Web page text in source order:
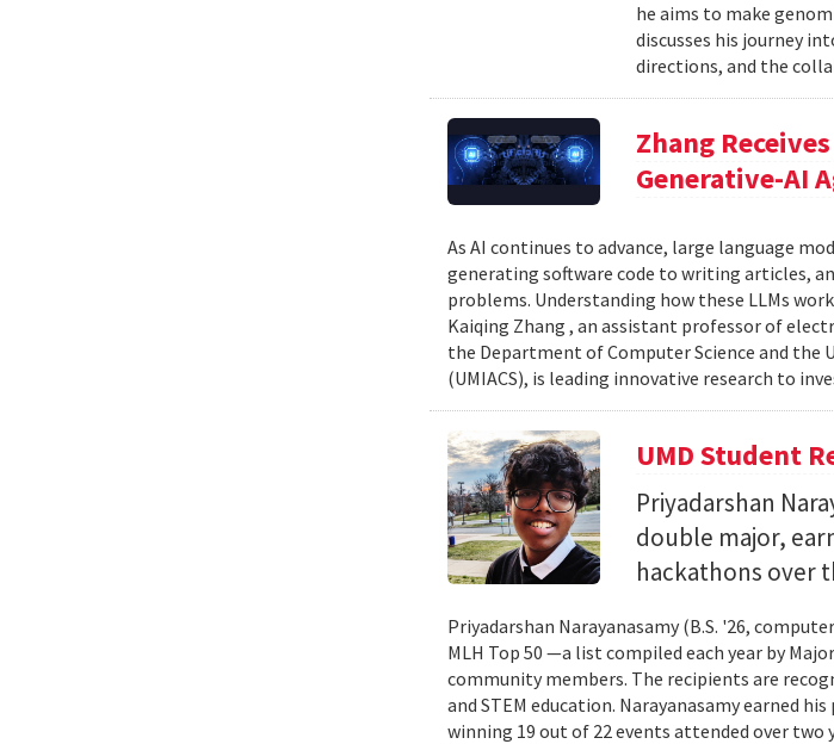
he aims to make
discusses his journey
directions, and the
Zhang
Generative-AI
As AI continues to advance, large language
generating software code to writing articles,
problems. Understanding how these LLMs
Kaiqing Zhang , an assistant professor of
the Department of Computer Science and the
(UMIACS), is leading innovative research to
UMD Student
Priyadarshan
double major,
hackathons over
Priyadarshan Narayanasamy (B.S. '26,
MLH Top 50 —a list compiled each year by
community members. The recipients are
and STEM education. Narayanasamy earned
winning 19 out of 22 events attended over